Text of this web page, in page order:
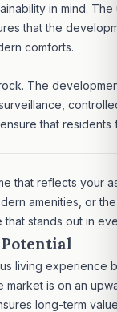
in mind.
that the
comforts.
The
that residents
that reflects your
amenities, or
stands out in
living experience
market is on an
long-term